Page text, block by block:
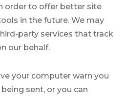
order to offer better site
in the future. We may
party services that track
our behalf.
your computer warn you
sent, or you can